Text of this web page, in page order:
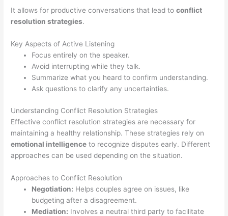
It allows for productive conversations that lead toconflict
resolution strategies.
Key Aspects of Active Listening
Focus entirely on the speaker.
Avoid interrupting while they talk.
Summarize what you heard to confirm understanding.
Ask questions to clarify any uncertainties.
Understanding Conflict Resolution Strategies
Effective conflict resolution strategies are necessary for
maintaining a healthy relationship. These strategies rely on
emotional intelligence to recognize disputes early. Different
approaches can be used depending on the situation.
Approaches to Conflict Resolution
Negotiation: Helps couples agree on issues, like
budgeting after a disagreement.
Mediation: Involves a neutral third party to facilitate